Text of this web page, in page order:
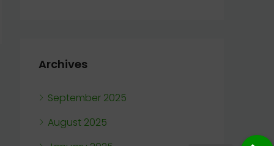
Archives
September 2025
August 2025